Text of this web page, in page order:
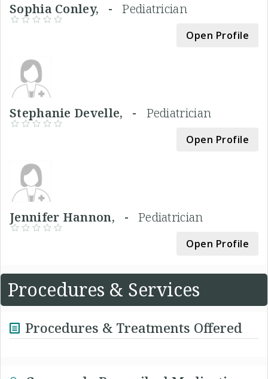
Sophia Conley, -Pediatrician
Open Profile
Stephanie Develle, - Pediatrician
Open Profile
Jennifer Hannon, - Pediatrician
Open Profile
Procedures & Services
Procedures & Treatments Offered